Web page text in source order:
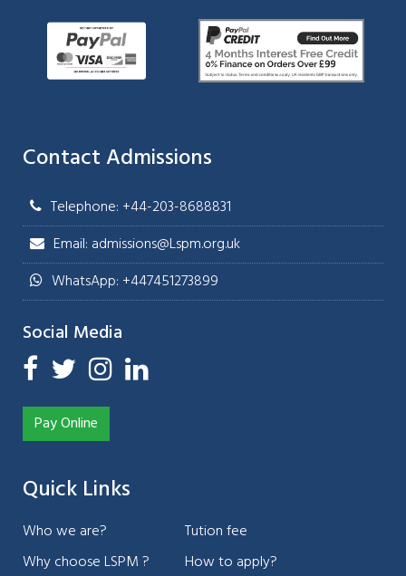
Contact Admissions
Telephone: +44-203-8688831
Email: admissions@Lspm.org.uk
WhatsApp: +447451273899
Social Media
Pay Online
Quick Links
Who we are?
Why choose LSPM ?
Tution fee
How to apply?